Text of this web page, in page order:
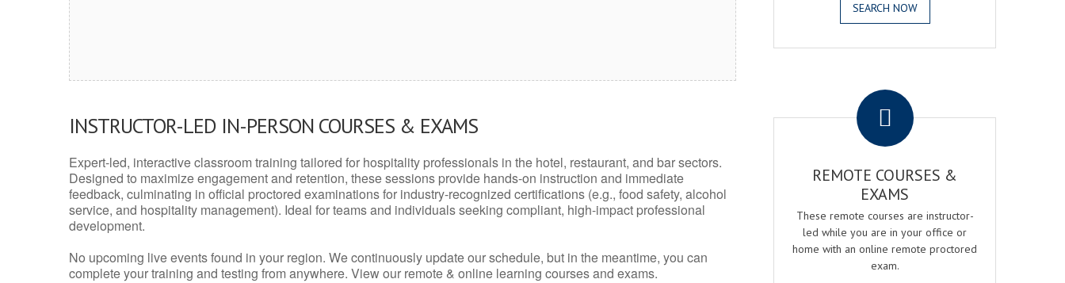
INSTRUCTOR-LED IN-PERSON COURSES & EXAMS
Expert-led, interactive classroom training tailored for hospitality professionals in the hotel, restaurant, and bar sectors.
Designed to maximize engagement and retention, these sessions provide hands-on instruction and immediate
feedback, culminating in official proctored examinations for industry-recognized certifications (e.g., food safety, alcohol
service, and hospitality management). Ideal for teams and individuals seeking compliant, high-impact professional
development.
No upcoming live events found in your region. We continuously update our schedule, but in the meantime, you can
complete your training and testing from anywhere. View our remote & online learning courses and exams.
SEARCH NOW
REMOTE COURSES &
EXAMS
These remote courses are instructor-
led while you are in your office or
home with an online remote proctored
exam.